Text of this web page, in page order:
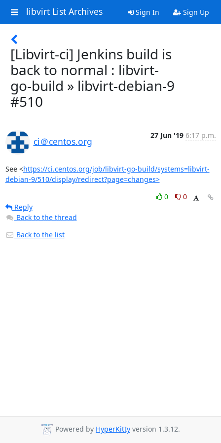
libvirt List Archives Sign In Sign Up
[Libvirt-ci] Jenkins build is
back to normal : libvirt-
go-build » libvirt-debian-9
#510
ci＠centos.org
27 Jun '19 6:17 p.m.
See <https://ci.centos.org/job/libvirt-go-build/systems=libvirt-
debian-9/510/display/redirect?page=changes>
0
0
Reply
Back to the thread
Back to the list
Powered by HyperKitty version 1.3.12.